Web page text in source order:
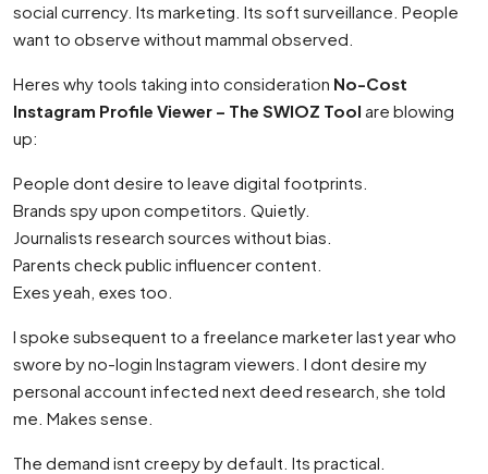
social currency. Its marketing. Its soft surveillance. People
want to observe without mammal observed.
Heres why tools taking into consideration No-Cost
Instagram Profile Viewer – The SWIOZ Tool are blowing
up:
People dont desire to leave digital footprints.
Brands spy upon competitors. Quietly.
Journalists research sources without bias.
Parents check public influencer content.
Exes yeah, exes too.
I spoke subsequent to a freelance marketer last year who
swore by no-login Instagram viewers. I dont desire my
personal account infected next deed research, she told
me. Makes sense.
The demand isnt creepy by default. Its practical.